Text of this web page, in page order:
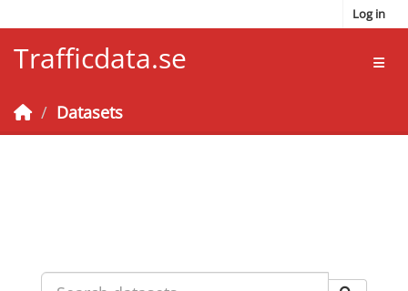
Log in
Trafficdata.se
Datasets